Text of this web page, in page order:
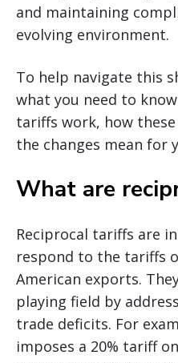
and maintaining
evolving environment.
To help navigate this
what you need to
tariffs work, how
the changes mean for
What are
Reciprocal tariffs are
respond to the tariffs
American exports.
playing field by
trade deficits. For
imposes a 20% tariff